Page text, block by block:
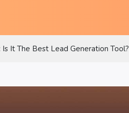
It The Best Lead Generation Tool?